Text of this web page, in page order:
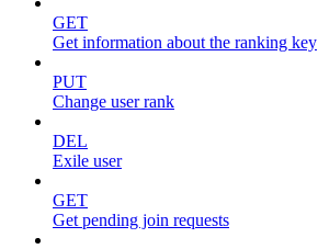
GET
Get information about the ranking key
PUT
Change user rank
DEL
Exile user
GET
Get pending join requests